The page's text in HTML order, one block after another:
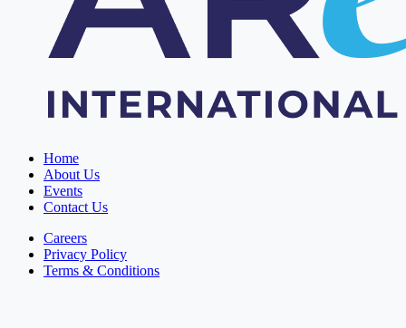
Home
About Us
Events
Contact Us
Careers
Privacy Policy
Terms & Conditions